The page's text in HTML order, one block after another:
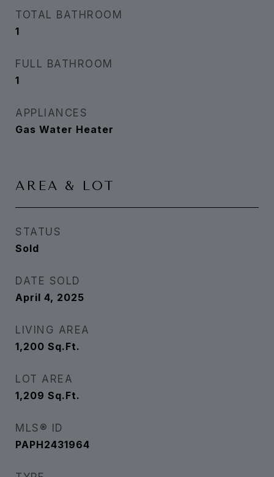
TOTAL BATHROOM
1
FULL BATHROOM
1
APPLIANCES
Gas Water Heater
AREA & LOT
STATUS
Sold
DATE SOLD
April 4, 2025
LIVING AREA
1,200 Sq.Ft.
LOT AREA
1,209 Sq.Ft.
MLS® ID
PAPH2431964